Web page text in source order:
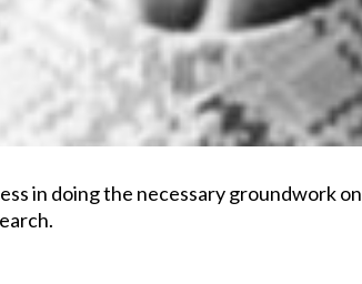
in doing the necessary groundwork on